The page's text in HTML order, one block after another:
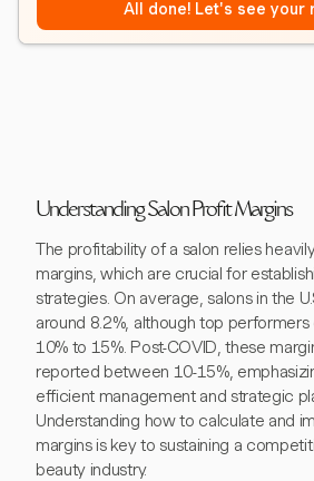
All done! Let's see your
Understanding Salon Profit Margins
The profitability of a salon relies
margins, which are crucial for
strategies. On average, salons in the
around 8.2%, although top
10% to 15%. Post-COVID, these
reported between 10-15%,
efficient management and strategic
Understanding how to calculate and
margins is key to sustaining a
beauty industry.